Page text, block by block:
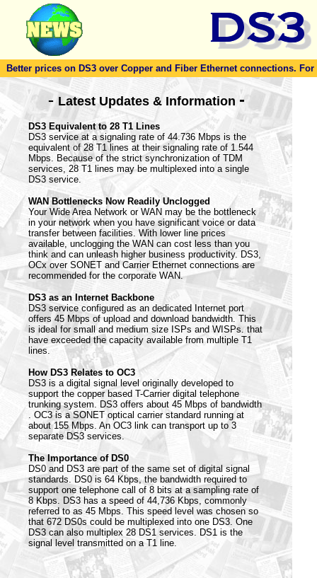
Better prices on DS3 over Copper and Fiber Ethernet connections.
-Latest Updates & Information -
DS3 Equivalent to 28 T1 Lines
DS3 service at a signaling rate of 44.736 Mbps is the
equivalent of 28 T1 lines at their signaling rate of 1.544
Mbps. Because of the strict synchronization of TDM
services, 28 T1 lines may be multiplexed into a single
DS3 service.
WAN Bottlenecks Now Readily Unclogged
Your Wide Area Network or WAN may be the bottleneck
in your network when you have significant voice or data
transfer between facilities. With lower line prices
available, unclogging the WAN can cost less than you
think and can unleash higher business productivity. DS3,
OCx over SONET and Carrier Ethernet connections are
recommended for the corporate WAN.
DS3 as an Internet Backbone
DS3 service configured as an dedicated Internet port
offers 45 Mbps of upload and download bandwidth. This
is ideal for small and medium size ISPs and WISPs. that
have exceeded the capacity available from multiple T1
lines.
How DS3 Relates to OC3
DS3 is a digital signal level originally developed to
support the copper based T-Carrier digital telephone
trunking system. DS3 offers about 45 Mbps of bandwidth
. OC3 is a SONET optical carrier standard running at
about 155 Mbps. An OC3 link can transport up to 3
separate DS3 services.
The Importance of DS0
DS0 and DS3 are part of the same set of digital signal
standards. DS0 is 64 Kbps, the bandwidth required to
support one telephone call of 8 bits at a sampling rate of
8 Kbps. DS3 has a speed of 44,736 Kbps, commonly
referred to as 45 Mbps. This speed level was chosen so
that 672 DS0s could be multiplexed into one DS3. One
DS3 can also multiplex 28 DS1 services. DS1 is the
signal level transmitted on a T1 line.